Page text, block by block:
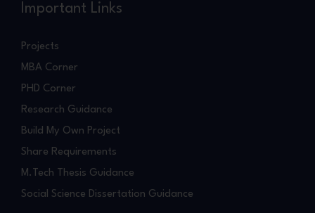
Important Links
Projects
MBA Corner
PHD Corner
Research Guidance
Build My Own Project
Share Requirements
M.Tech Thesis Guidance
Social Science Dissertation Guidance